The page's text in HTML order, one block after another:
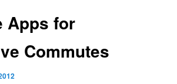
Apps for
Commutes